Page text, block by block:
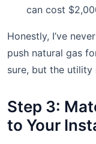
can cost
Honestly, I’ve
push natural gas
sure, but the utility
Step 3:
to Your